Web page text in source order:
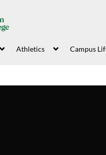
Athletics Campus